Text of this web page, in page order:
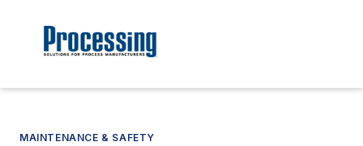
MAINTENANCE & SAFETY